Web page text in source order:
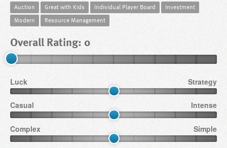
Auction Great with Kids Individual Player Board
Investment
Modern
Resource Management
Overall Rating: 0
Luck Strategy
Casual Intense
Complex Simple